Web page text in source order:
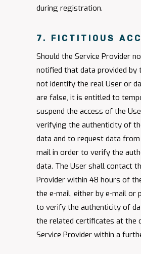
during registration.
7. FICTITIOUS
Should the Service Provider
notified that data provided by
not identify the real User or
are false, it is entitled to
suspend the access of the
verifying the authenticity of
data and to request data
mail in order to verify the
data. The User shall contact
Provider within 48 hours of
the e-mail, either by e-mail or
to verify the authenticity of
the related certificates at the
Service Provider within a